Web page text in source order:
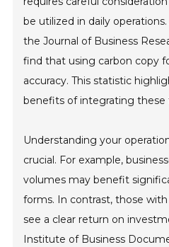
be utilized in daily
the Journal of Business
find that using carbon copy
accuracy. This statistic
benefits of integrating these
Understanding your
crucial. For example,
volumes may benefit
forms. In contrast, those
see a clear return on
Institute of Business